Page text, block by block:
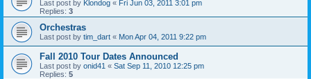
Last post by Klondog « Fri Jun 03, 2011 3:01 pm
Replies: 3
Orchestras
Last post by tim_dart « Mon Apr 04, 2011 9:22 pm
Fall 2010 Tour Dates Announced
Last post by onid41 « Sat Sep 11, 2010 12:25 pm
Replies: 5